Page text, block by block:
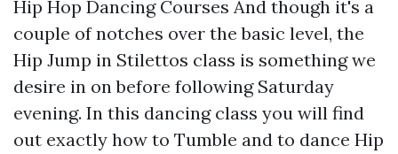
Hip Hop Dancing Courses And though it's a
couple of notches over the basic level, the
Hip Jump in Stilettos class is something we
desire in on before following Saturday
evening. In this dancing class you will find
out exactly how to Tumble and to dance Hip